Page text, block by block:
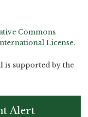
Commons
License.
is supported by the
Alert